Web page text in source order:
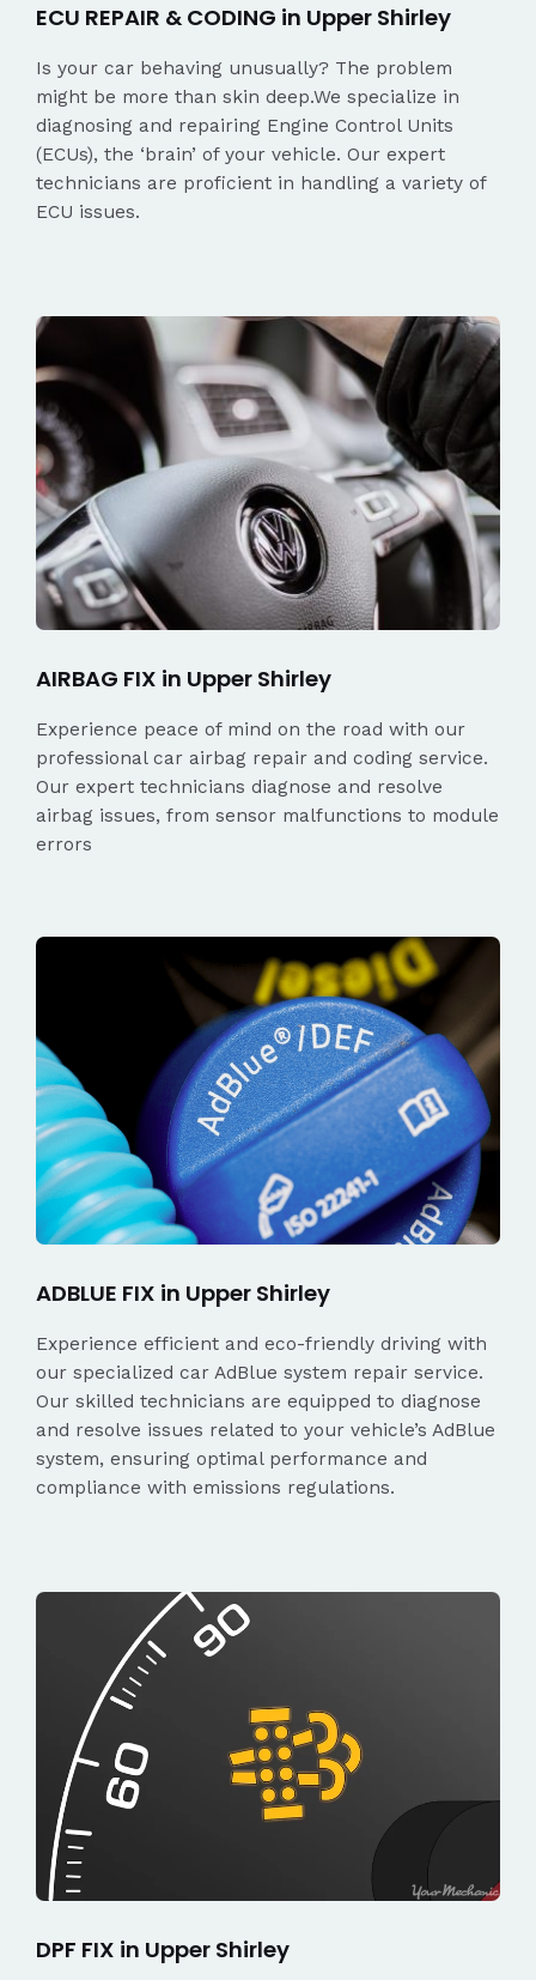
ECU REPAIR & CODING in Upper Shirley
Is your car behaving unusually? The problem
might be more than skin deep.We specialize in
diagnosing and repairing Engine Control Units
(ECUs), the ‘brain’ of your vehicle. Our expert
technicians are proficient in handling a variety of
ECU issues.
AIRBAG FIX in Upper Shirley
Experience peace of mind on the road with our
professional car airbag repair and coding service.
Our expert technicians diagnose and resolve
airbag issues, from sensor malfunctions to module
errors
ADBLUE FIX in Upper Shirley
Experience efficient and eco-friendly driving with
our specialized car AdBlue system repair service.
Our skilled technicians are equipped to diagnose
and resolve issues related to your vehicle’s AdBlue
system, ensuring optimal performance and
compliance with emissions regulations.
DPF FIX in Upper Shirley